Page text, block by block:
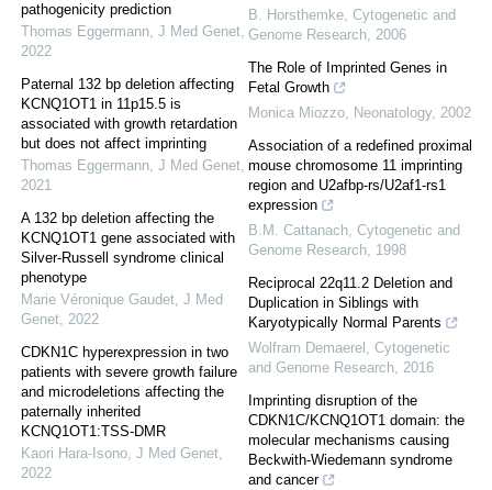
pathogenicity prediction
Thomas Eggermann, J Med Genet,
2022
Paternal 132 bp deletion affecting
KCNQ1OT1 in 11p15.5 is
associated with growth retardation
but does not affect imprinting
Thomas Eggermann, J Med Genet,
2021
A 132 bp deletion affecting the
KCNQ1OT1 gene associated with
Silver-Russell syndrome clinical
phenotype
Marie Véronique Gaudet, J Med
Genet, 2022
CDKN1C hyperexpression in two
patients with severe growth failure
and microdeletions affecting the
paternally inherited
KCNQ1OT1:TSS-DMR
Kaori Hara-Isono, J Med Genet,
2022
B. Horsthemke, Cytogenetic and
Genome Research, 2006
The Role of Imprinted Genes in
Fetal Growth
Monica Miozzo, Neonatology, 2002
Association of a redefined proximal
mouse chromosome 11 imprinting
region and U2afbp-rs/U2af1-rs1
expression
B.M. Cattanach, Cytogenetic and
Genome Research, 1998
Reciprocal 22q11.2 Deletion and
Duplication in Siblings with
Karyotypically Normal Parents
Wolfram Demaerel , Cytogenetic
and Genome Research, 2016
Imprinting disruption of the
CDKN1C/KCNQ1OT1 domain: the
molecular mechanisms causing
Beckwith-Wiedemann syndrome
and cancer